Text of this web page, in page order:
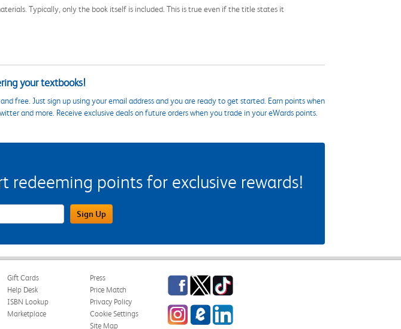
Typically, only the book itself is included. This is true even if the title states it
your textbooks!
free. Just sign up using your email address and you are ready to get started. Earn points when
and more. Receive exclusive deals on future orders when you trade in your eWards points.
redeeming points for exclusive rewards!
Sign Up
Gift Cards
Help Desk
ISBN Lookup
Marketplace
Press
Price Match
Privacy Policy
Cookie Settings
Site Map
Facebook
TwitterTikTok
InstagrameCampus Blog
LinkedIn